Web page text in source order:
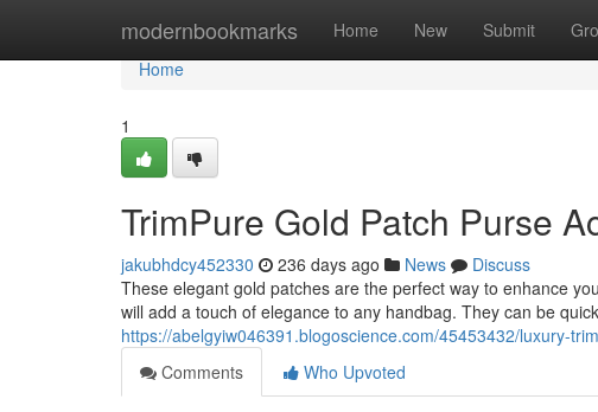
modernbookmarks Home New Submit
Home
Home
1
TrimPure Gold Patch Purse
jakubhdcy452330 236 days ago News
Discuss
These elegant gold patches are the perfect way to enhance
will add a touch of elegance to any handbag. They can be
https://abelgyiw046391.blogoscience.com/45453432/luxury-
Comments
Who Upvoted